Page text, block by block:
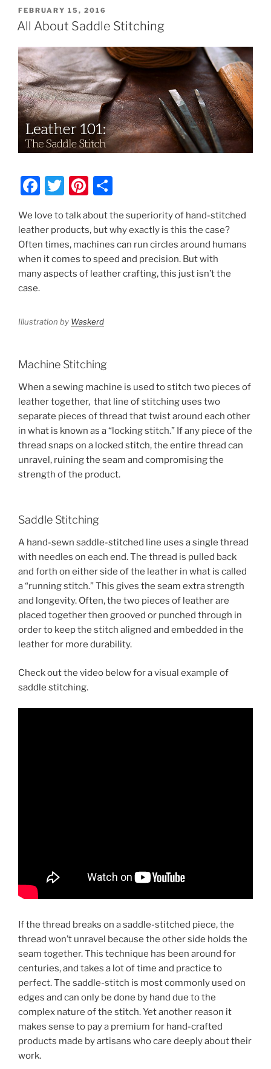
POSTED
ON
FEBRUARY 15, 2016
All About Saddle Stitching
F
c
e
b
o
k
T
itt
er
Pi
er
e
st
ar
e
We love to talk about the superiority of hand-stitched
leather products, but why exactly is this the case?
Often times, machines can run circles around humans
when it comes to speed and precision. But with
many aspects of leather crafting, this just isn’t the
case.
Illustration by Waskerd
Machine Stitching
When a sewing machine is used to stitch two pieces of
leather together, that line of stitching uses two
separate pieces of thread that twist around each other
in what is known as a “locking stitch.” If any piece of the
thread snaps on a locked stitch, the entire thread can
unravel, ruining the seam and compromising the
strength of the product.
Saddle Stitching
A hand-sewn saddle-stitched line uses a single thread
with needles on each end. The thread is pulled back
and forth on either side of the leather in what is called
a “running stitch.” This gives the seam extra strength
and longevity. Often, the two pieces of leather are
placed together then grooved or punched through in
order to keep the stitch aligned and embedded in the
leather for more durability.
Check out the video below for a visual example of
saddle stitching.
If the thread breaks on a saddle-stitched piece, the
thread won’t unravel because the other side holds the
seam together. This technique has been around for
centuries, and takes a lot of time and practice to
perfect. The saddle-stitch is most commonly used on
edges and can only be done by hand due to the
complex nature of the stitch. Yet another reason it
makes sense to pay a premium for hand-crafted
products made by artisans who care deeply about their
work.